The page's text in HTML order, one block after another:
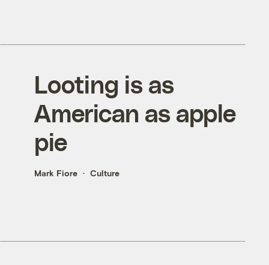
Looting is as
American as apple
pie
Mark Fiore Culture